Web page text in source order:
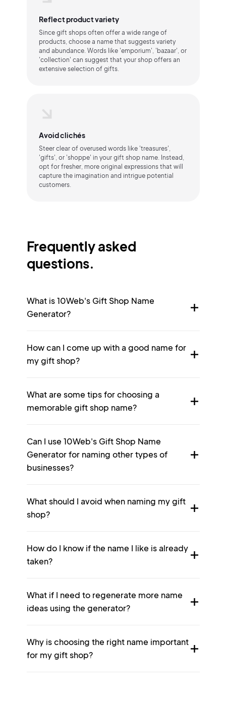
Reflect product variety
Since gift shops often offer a wide range of
products, choose a name that suggests variety
and abundance. Words like 'emporium', 'bazaar', or
'collection' can suggest that your shop offers an
extensive selection of gifts.
Avoid clichés
Steer clear of overused words like 'treasures',
'gifts', or 'shoppe' in your gift shop name. Instead,
opt for fresher, more original expressions that will
capture the imagination and intrigue potential
customers.
Frequently asked
questions.
What is 10Web's Gift Shop Name
Generator?
How can I come up with a good name for
my gift shop?
What are some tips for choosing a
memorable gift shop name?
Can I use 10Web's Gift Shop Name
Generator for naming other types of
businesses?
What should I avoid when naming my gift
shop?
How do I know if the name I like is already
taken?
What if I need to regenerate more name
ideas using the generator?
Why is choosing the right name important
for my gift shop?